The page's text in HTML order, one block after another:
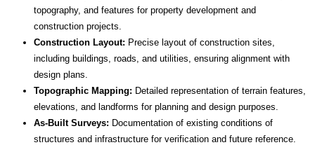
topography, and features for property development and
construction projects.
Construction Layout: Precise layout of construction sites,
including buildings, roads, and utilities, ensuring alignment with
design plans.
Topographic Mapping: Detailed representation of terrain features,
elevations, and landforms for planning and design purposes.
As-Built Surveys: Documentation of existing conditions of
structures and infrastructure for verification and future reference.